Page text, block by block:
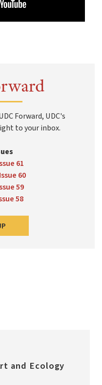
Forward, UDC's
to your inbox.
61
60
59
58
and Ecology